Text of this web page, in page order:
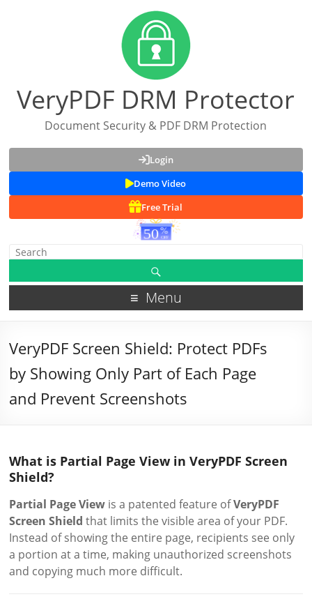
VeryPDF DRM Protector
Document Security & PDF DRM Protection
Login
Demo Video
Free Trial
Menu
VeryPDF Screen Shield: Protect PDFs
by Showing Only Part of Each Page
and Prevent Screenshots
What is Partial Page View in VeryPDF Screen
Shield?
Partial Page View is a patented feature ofVeryPDF
Screen Shield that limits the visible area of your PDF.
Instead of showing the entire page, recipients see only
a portion at a time, making unauthorized screenshots
and copying much more difficult.